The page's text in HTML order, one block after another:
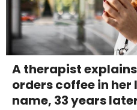
A therapist
orders coffee in her
name, 33 years